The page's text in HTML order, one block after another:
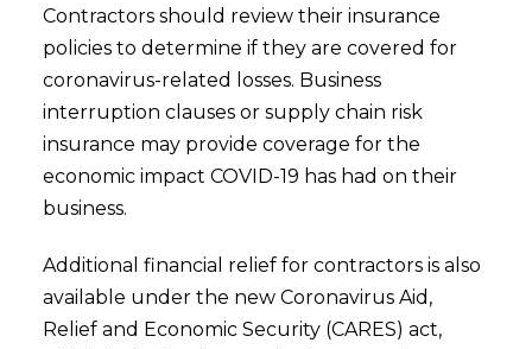
Contractors should review their insurance
policies to determine if they are covered for
coronavirus-related losses. Business
interruption clauses or supply chain risk
insurance may provide coverage for the
economic impact COVID-19 has had on their
business.
Additional financial relief for contractors is also
available under the new Coronavirus Aid,
Relief and Economic Security (CARES) act,